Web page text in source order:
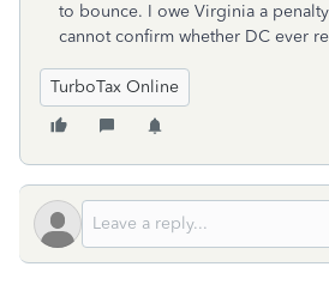
to bounce. I owe Virginia a
cannot confirm whether DC ever
TurboTax Online